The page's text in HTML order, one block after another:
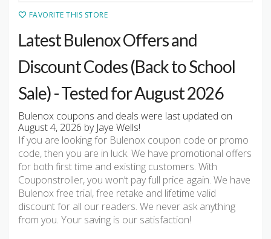
FAVORITE THIS STORE
Latest Bulenox Offers and
Discount Codes (Back to School
Sale) - Tested for August 2026
Bulenox coupons and deals were last updated on
August 4, 2026 by Jaye Wells!
If you are looking for Bulenox coupon code or promo
code, then you are in luck. We have promotional offers
for both first time and existing customers. With
Couponstroller, you won’t pay full price again. We have
Bulenox free trial, free retake and lifetime valid
discount for all our readers. We never ask anything
from you. Your saving is our satisfaction!